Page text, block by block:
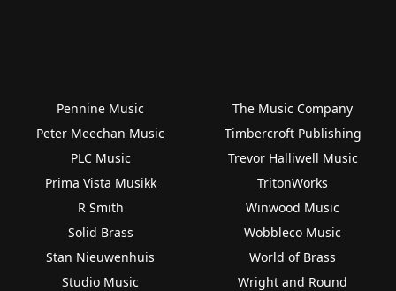
Pennine Music
Peter Meechan Music
PLC Music
Prima Vista Musikk
R Smith
Solid Brass
Stan Nieuwenhuis
Studio Music
The Music Company
Timbercroft Publishing
Trevor Halliwell Music
TritonWorks
Winwood Music
Wobbleco Music
World of Brass
Wright and Round